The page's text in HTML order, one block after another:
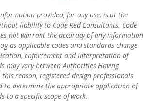
provided, for any use, is at the
liability to Code Red Consultants. Code
not warrant the accuracy of any information
as applicable codes and standards change
enforcement and interpretation of
may vary between Authorities Having
reason, registered design professionals
to determine the appropriate application of
to a specific scope of work.